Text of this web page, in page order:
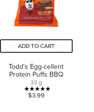
ADD TO CART
Todd's Egg-cellent
Protein Puffs BBQ
33 g
5.0
$3.99